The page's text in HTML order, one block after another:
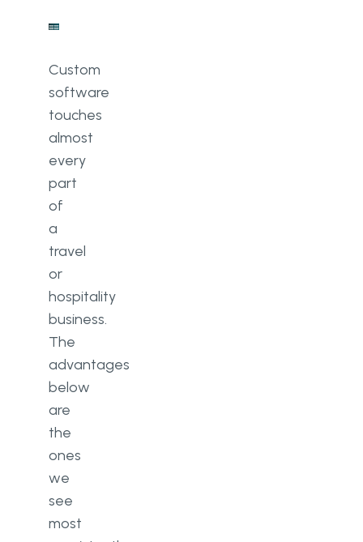
Custom
software
touches
almost
every
part
of
a
travel
or
hospitality
business.
The
advantages
below
are
the
ones
we
see
most